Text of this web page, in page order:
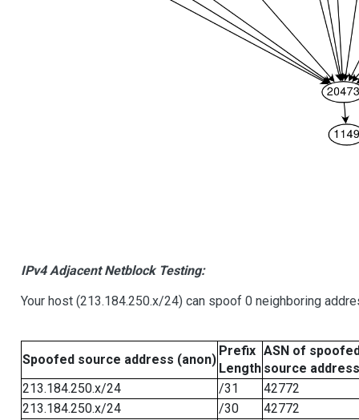
IPv4 Adjacent Netblock Testing:
Your host (213.184.250.x/24) can spoof 0 neighboring
Spoofed source address (anon)
Prefix
Length
ASN of
source address
213.184.250.x/24
/31
42772
213.184.250.x/24
/30
42772